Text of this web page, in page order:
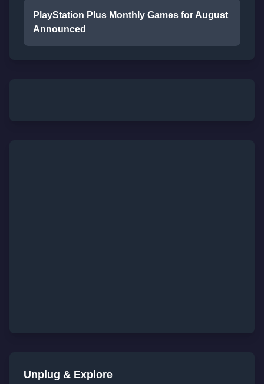
PlayStation Plus Monthly Games for August
Announced
Unplug & Explore